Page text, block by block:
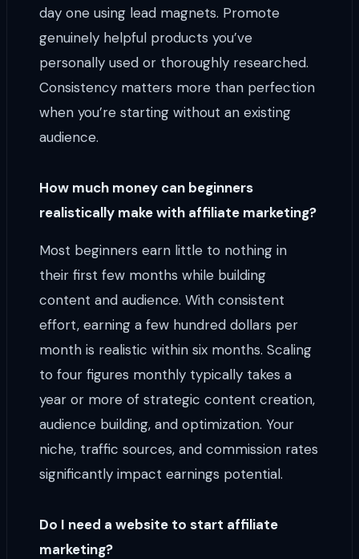
day one using lead magnets. Promote
genuinely helpful products you’ve
personally used or thoroughly researched.
Consistency matters more than perfection
when you’re starting without an existing
audience.
How much money can beginners
realistically make with affiliate marketing?
Most beginners earn little to nothing in
their first few months while building
content and audience. With consistent
effort, earning a few hundred dollars per
month is realistic within six months. Scaling
to four figures monthly typically takes a
year or more of strategic content creation,
audience building, and optimization. Your
niche, traffic sources, and commission rates
significantly impact earnings potential.
Do I need a website to start affiliate
marketing?